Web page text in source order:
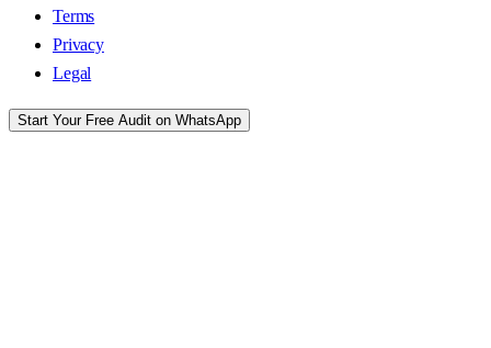
Terms
Privacy
Legal
Start Your Free Audit on WhatsApp